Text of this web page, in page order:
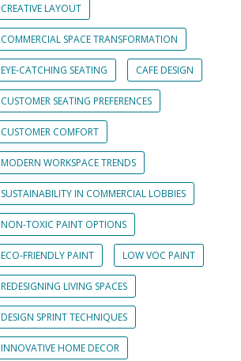
CREATIVE LAYOUT
COMMERCIAL SPACE TRANSFORMATION
EYE-CATCHING SEATING CAFE DESIGN
CUSTOMER SEATING PREFERENCES
CUSTOMER COMFORT
MODERN WORKSPACE TRENDS
SUSTAINABILITY IN COMMERCIAL LOBBIES
NON-TOXIC PAINT OPTIONS
ECO-FRIENDLY PAINT LOW VOC PAINT
REDESIGNING LIVING SPACES
DESIGN SPRINT TECHNIQUES
INNOVATIVE HOME DECOR